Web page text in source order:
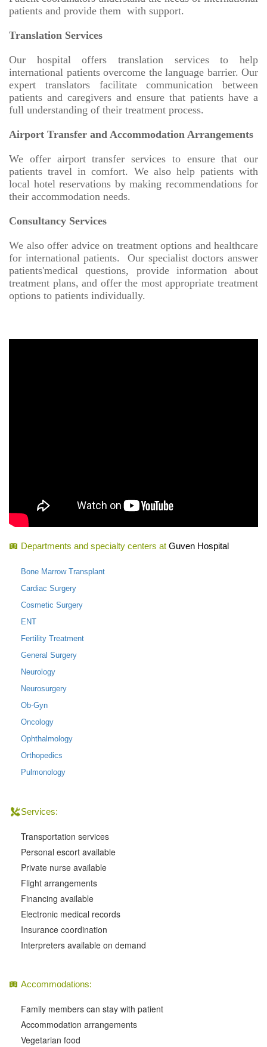
patients and provide them with support.
Translation Services
Our hospital offers translation services to help
international patients overcome the language barrier. Our
expert translators facilitate communication between
patients and caregivers and ensure that patients have a
full understanding of their treatment process.
Airport Transfer and Accommodation Arrangements
We offer airport transfer services to ensure that our
patients travel in comfort. We also help patients with
local hotel reservations by making recommendations for
their accommodation needs.
Consultancy Services
We also offer advice on treatment options and healthcare
for international patients. Our specialist doctors answer
patients'medical questions, provide information about
treatment plans, and offer the most appropriate treatment
options to patients individually.
Departments and specialty centers at Guven Hospital
Bone Marrow Transplant
Cardiac Surgery
Cosmetic Surgery
ENT
Fertility Treatment
General Surgery
Neurology
Neurosurgery
Ob-Gyn
Oncology
Ophthalmology
Orthopedics
Pulmonology
Services:
Transportation services
Personal escort available
Private nurse available
Flight arrangements
Financing available
Electronic medical records
Insurance coordination
Interpreters available on demand
Accommodations:
Family members can stay with patient
Accommodation arrangements
Vegetarian food